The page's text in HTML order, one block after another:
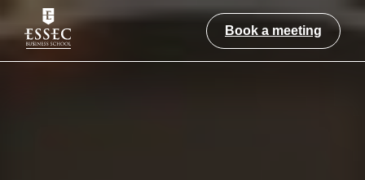
Book a meeting